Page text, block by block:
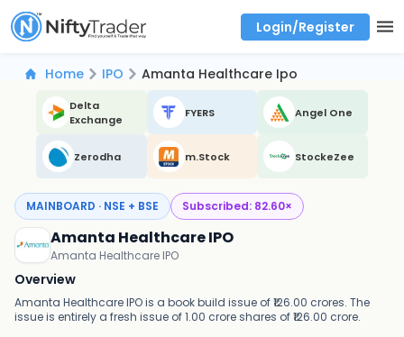
Login/Register
Home IPO Amanta Healthcare Ipo
Delta
Exchange
FYERS Angel One
Zerodha m.Stock StockeZee
MAINBOARD · NSE + BSE Subscribed: 82.60×
Amanta Healthcare IPO
Amanta Healthcare IPO
Overview
Amanta Healthcare IPO is a book build issue of ₹126.00 crores. The
issue is entirely a fresh issue of 1.00 crore shares of ₹126.00 crore.